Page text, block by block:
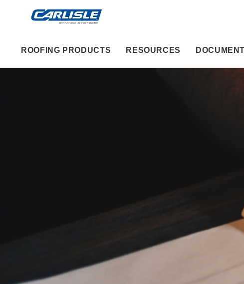
ROOFING PRODUCTS RESOURCES